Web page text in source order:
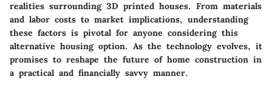
realities surrounding 3D printed houses. From materials
and labor costs to market implications, understanding
these factors is pivotal for anyone considering this
alternative housing option. As the technology evolves, it
promises to reshape the future of home construction in
a practical and financially savvy manner.